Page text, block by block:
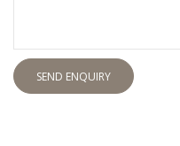
SEND ENQUIRY